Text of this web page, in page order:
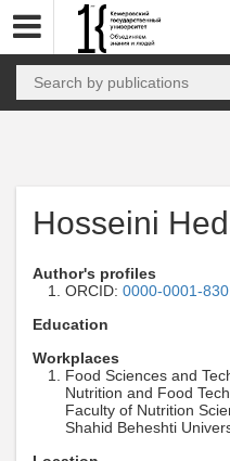
Hosseini
Author's profiles
ORCID: 0000-0001-
Education
Workplaces
Food Sciences and
Nutrition and Food
Faculty of Nutrition
Shahid Beheshti